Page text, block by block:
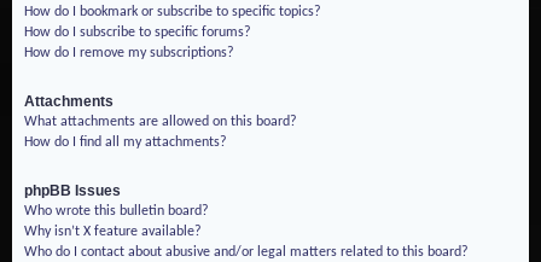
How do I bookmark or subscribe to specific topics?
How do I subscribe to specific forums?
How do I remove my subscriptions?
Attachments
What attachments are allowed on this board?
How do I find all my attachments?
phpBB Issues
Who wrote this bulletin board?
Why isn’t X feature available?
Who do I contact about abusive and/or legal matters related to this board?